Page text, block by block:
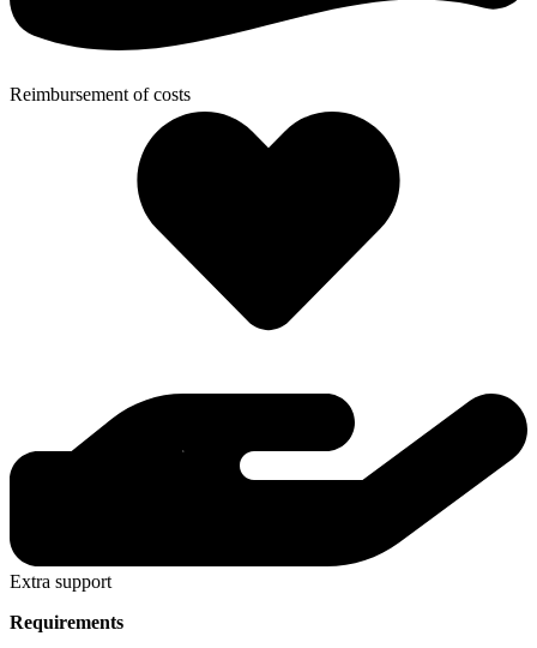
Reimbursement of costs
Extra support
Requirements